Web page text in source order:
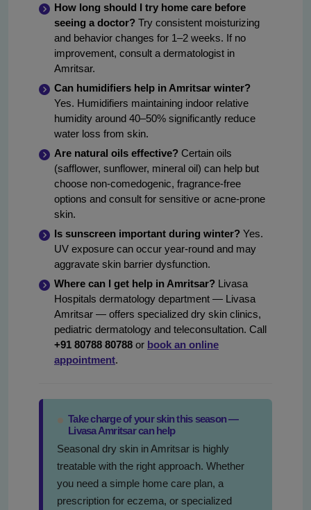
How long should I try home care before
seeing a doctor? Try consistent moisturizing
and behavior changes for 1–2 weeks. If no
improvement, consult a dermatologist in
Amritsar.
Can humidifiers help in Amritsar winter?
Yes. Humidifiers maintaining indoor relative
humidity around 40–50% significantly reduce
water loss from skin.
Are natural oils effective? Certain oils
(safflower, sunflower, mineral oil) can help but
choose non-comedogenic, fragrance-free
options and consult for sensitive or acne-prone
skin.
Is sunscreen important during winter? Yes.
UV exposure can occur year-round and may
aggravate skin barrier dysfunction.
Where can I get help in Amritsar? Livasa
Hospitals dermatology department — Livasa
Amritsar — offers specialized dry skin clinics,
pediatric dermatology and teleconsultation. Call
+91 80788 80788 or book an online
appointment.
Take charge of your skin this season —
Livasa Amritsar can help
Seasonal dry skin in Amritsar is highly
treatable with the right approach. Whether
you need a simple home care plan, a
prescription for eczema, or specialized